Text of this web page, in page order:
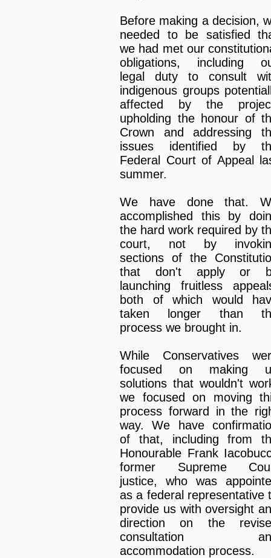
Before making a decision,
needed to be satisfied
we had met our
obligations, including
legal duty to consult
indigenous groups
affected by the
upholding the honour of
Crown and addressing
issues identified by
Federal Court of Appeal
summer.
We have done that.
accomplished this by
the hard work required by
court, not by
sections of the
that don't apply or
launching fruitless
both of which would
taken longer than
process we brought in.
While Conservatives
focused on making
solutions that wouldn't
we focused on moving
process forward in the
way. We have
of that, including from
Honourable Frank
former Supreme
justice, who was
as a federal representative
provide us with oversight
direction on the
consultation
accommodation process.